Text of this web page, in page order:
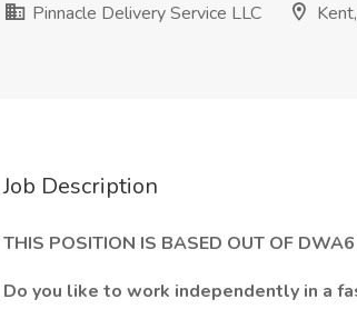
Pinnacle Delivery Service LLC
Job Description
THIS POSITION IS BASED OUT OF
Do you like to work independently in a